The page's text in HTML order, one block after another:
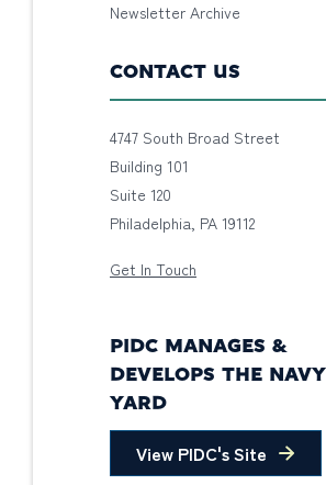
Newsletter Archive
CONTACT US
4747 South Broad Street
Building 101
Suite 120
Philadelphia, PA 19112
Get In Touch
PIDC MANAGES &
DEVELOPS THE NAVY
YARD
View PIDC's Site